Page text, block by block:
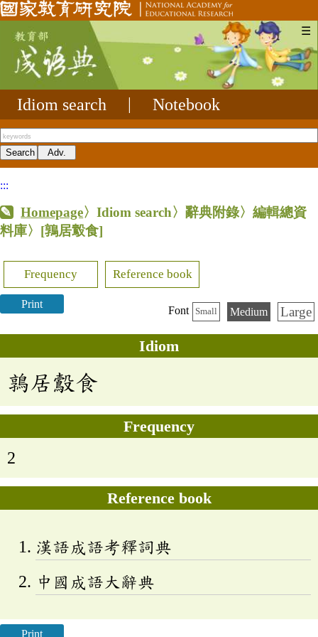
☰
Idiom search Notebook
:::
Homepage〉Idiom search〉辭典附錄〉編輯總資
料庫〉 [鶉居鷇食]
Frequency Reference book
Print
Font Small Medium Large
Idiom
鶉居鷇食
Frequency
2
Reference book
漢語成語考釋詞典
中國成語大辭典
Print